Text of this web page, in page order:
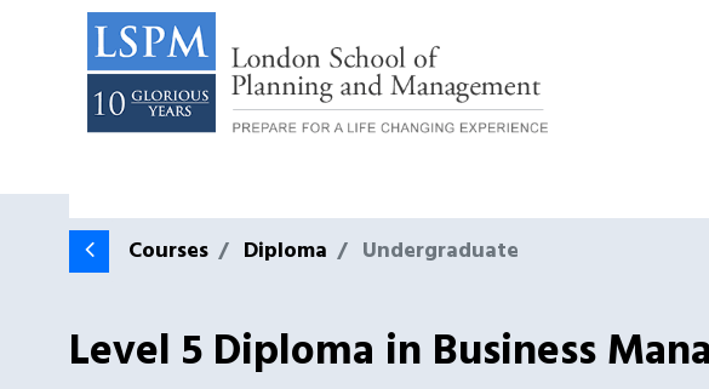
Courses Diploma Undergraduate
Level 5 Diploma in Business